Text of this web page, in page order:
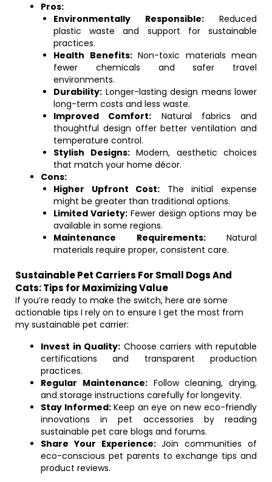
Pros:
Environmentally Responsible: Reduced
plastic waste and support for sustainable
practices.
Health Benefits:Non-toxic materials mean
fewer chemicals and safer travel
environments.
Durability: Longer-lasting design means lower
long-term costs and less waste.
Improved Comfort: Natural fabrics and
thoughtful design offer better ventilation and
temperature control.
Stylish Designs:Modern, aesthetic choices
that match your home décor.
Cons:
Higher Upfront Cost: The initial expense
might be greater than traditional options.
Limited Variety:Fewer design options may be
available in some regions.
Maintenance Requirements:Natural
materials require proper, consistent care.
Sustainable Pet Carriers For Small Dogs And
Cats: Tips for Maximizing Value
If you’re ready to make the switch, here are some
actionable tips I rely on to ensure I get the most from
my sustainable pet carrier:
Invest in Quality: Choose carriers with reputable
certifications and transparent production
practices.
Regular Maintenance:Follow cleaning, drying,
and storage instructions carefully for longevity.
Stay Informed:Keep an eye on new eco-friendly
innovations in pet accessories by reading
sustainable pet care blogs and forums.
Share Your Experience:Join communities of
eco-conscious pet parents to exchange tips and
product reviews.